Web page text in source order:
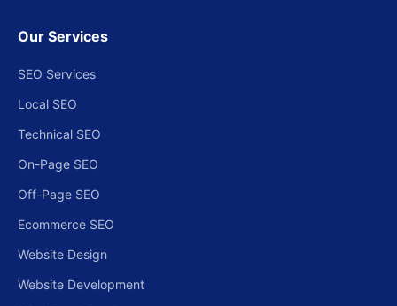
Our Services
SEO Services
Local SEO
Technical SEO
On-Page SEO
Off-Page SEO
Ecommerce SEO
Website Design
Website Development